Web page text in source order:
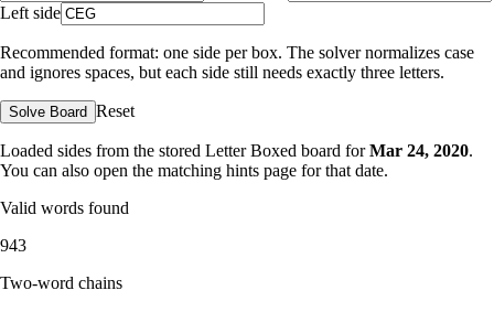
Left side
Recommended format: one side per box. The solver normalizes case
and ignores spaces, but each side still needs exactly three letters.
Solve Board Reset
Loaded sides from the stored Letter Boxed board for Mar 24, 2020.
You can also open the matching hints page for that date.
Valid words found
943
Two-word chains